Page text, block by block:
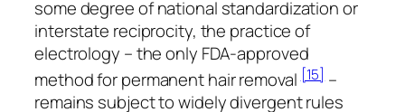
some degree of national standardization or
interstate reciprocity, the practice of
electrology – the only FDA-approved
method for permanent hair removal[15]–
remains subject to widely divergent rules